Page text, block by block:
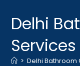
Delhi
> Delhi Bathroom